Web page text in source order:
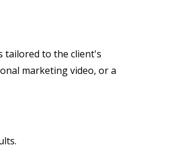
tailored to the client's
marketing video, or a